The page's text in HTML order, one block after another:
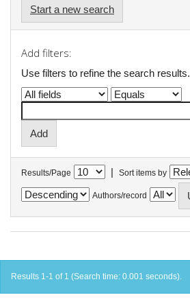
Start a new search
Add filters:
Use filters to refine the search results.
Results/Page | Sort items by
Authors/record
Results 1-1 of 1 (Search time: 0.001 seconds).